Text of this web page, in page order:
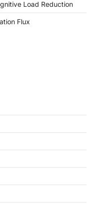
Load Reduction
Flux